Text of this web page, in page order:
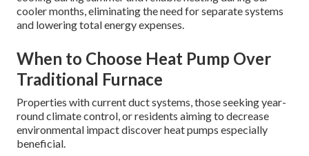
cooler months, eliminating the need for separate systems
and lowering total energy expenses.
When to Choose Heat Pump Over
Traditional Furnace
Properties with current duct systems, those seeking year-
round climate control, or residents aiming to decrease
environmental impact discover heat pumps especially
beneficial.